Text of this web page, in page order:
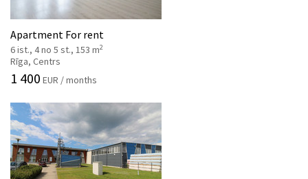
Apartment For rent
6 ist., 4 no 5 st., 153 m2
Rīga, Centrs
1 400 EUR / months